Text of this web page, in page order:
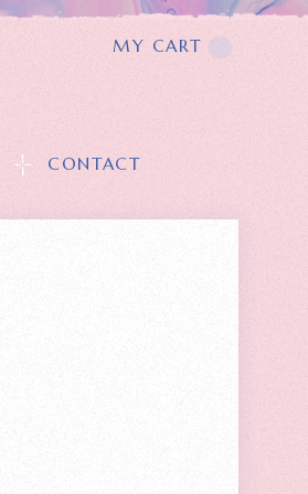
MY CART
CONTACT